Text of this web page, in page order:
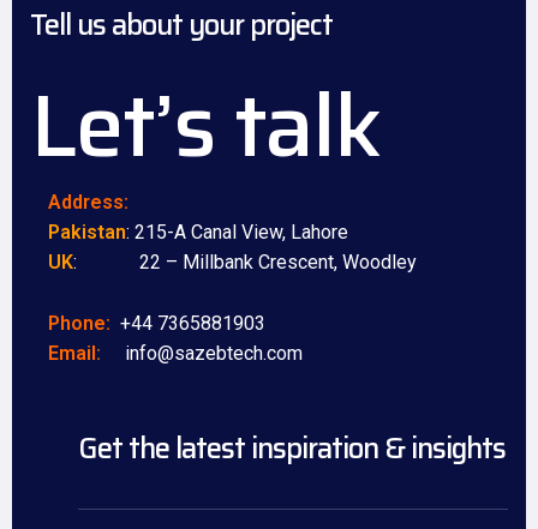
Tell us about your project
Let’s talk
Address:
Pakistan: 215-A Canal View, Lahore
UK: 22 – Millbank Crescent, Woodley
Phone: +44 7365881903
Email: info@sazebtech.com
Get the latest inspiration & insights